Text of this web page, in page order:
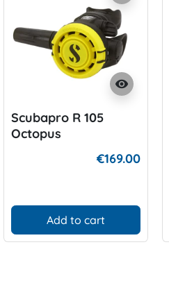
visibility
Scubapro R 105
Octopus
€169.00
Add to cart